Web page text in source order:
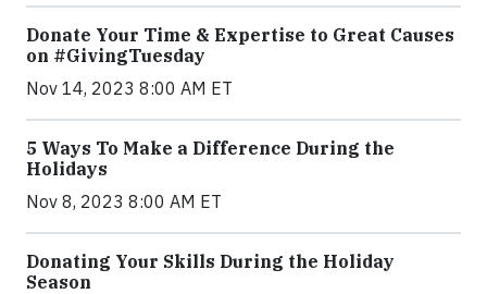
Donate Your Time & Expertise to Great Causes
on #GivingTuesday
Nov 14, 2023 8:00 AM ET
5 Ways To Make a Difference During the
Holidays
Nov 8, 2023 8:00 AM ET
Donating Your Skills During the Holiday
Season